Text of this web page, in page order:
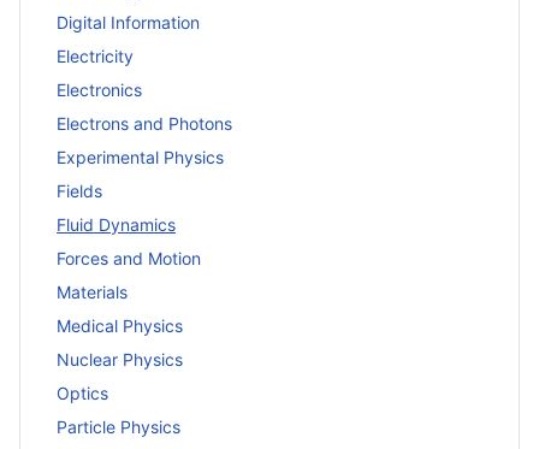
Digital Information
Electricity
Electronics
Electrons and Photons
Experimental Physics
Fields
Fluid Dynamics
Forces and Motion
Materials
Medical Physics
Nuclear Physics
Optics
Particle Physics